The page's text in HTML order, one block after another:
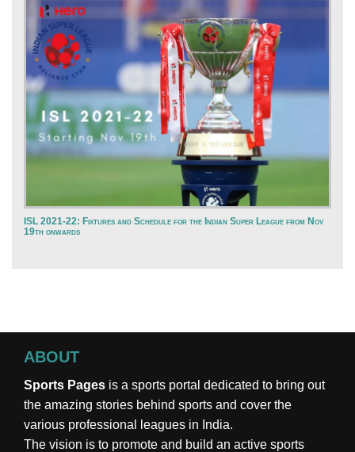
ISL 2021-22: Fixtures and Schedule for the Indian Super League from Nov
19th onwards
ABOUT
Sports Pages is a sports portal dedicated to bring out
the amazing stories behind sports and cover the
various professional leagues in India.
The vision is to promote and build an active sports